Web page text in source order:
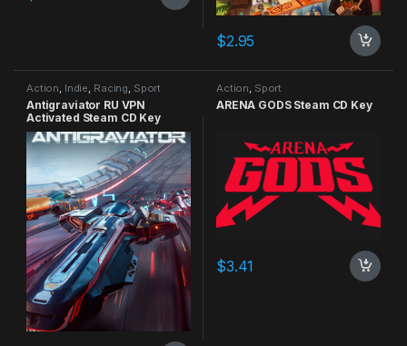
$2.95
Action, Indie, Racing, Sport
Antigraviator RU VPN
Activated Steam CD Key
Action, Sport
ARENA GODS Steam CD Key
$3.41